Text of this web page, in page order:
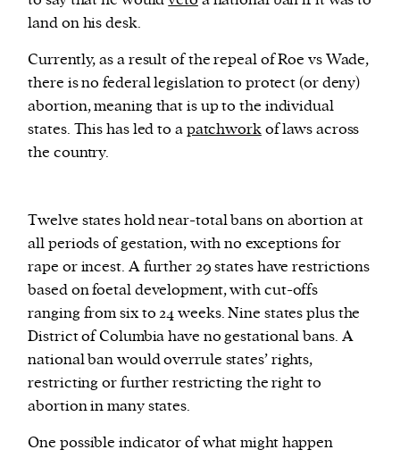
land on his desk.
Currently, as a result of the repeal of Roe vs Wade,
there is no federal legislation to protect (or deny)
abortion, meaning that is up to the individual
states. This has led to apatchworkof laws across
the country.
Twelve states hold near-total bans on abortion at
all periods of gestation, with no exceptions for
rape or incest. A further 29 states have restrictions
based on foetal development, with cut-offs
ranging from six to 24 weeks. Nine states plus the
District of Columbia have no gestational bans. A
national ban would overrule states’ rights,
restricting or further restricting the right to
abortion in many states.
One possible indicator of what might happen